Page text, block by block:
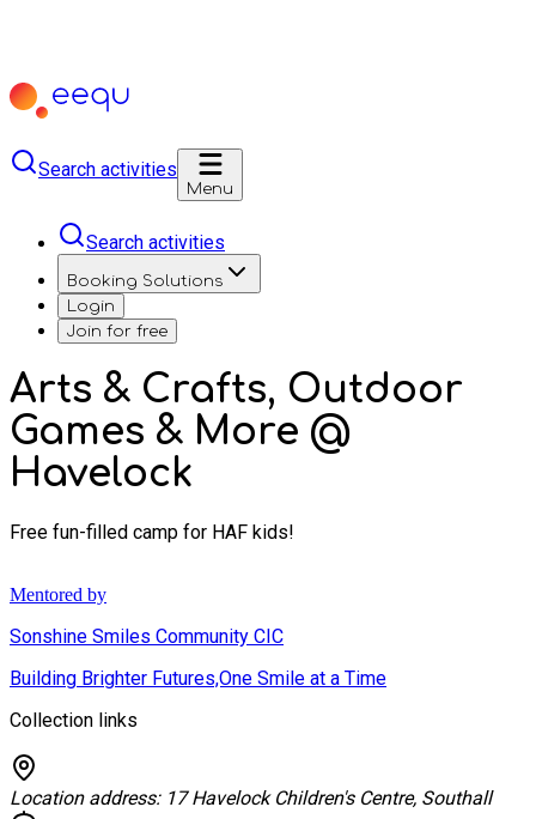
Search activities
Menu
Search activities
Booking Solutions
Login
Join for free
Arts & Crafts, Outdoor
Games & More @
Havelock
Free fun-filled camp for HAF kids!
Mentored by
Sonshine Smiles Community CIC
Building Brighter Futures,One Smile at a Time
Collection links
Location address: 17 Havelock Children's Centre, Southall